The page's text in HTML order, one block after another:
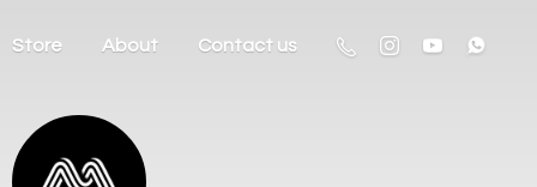
Store About Contact us